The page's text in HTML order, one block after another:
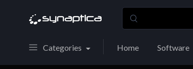
Categories Home Software